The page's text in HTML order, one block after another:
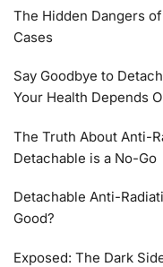
The Hidden Dangers
Cases
Say Goodbye to
Your Health Depends
The Truth About Anti-
Detachable is a No-Go
Detachable Anti-
Good?
Exposed: The Dark